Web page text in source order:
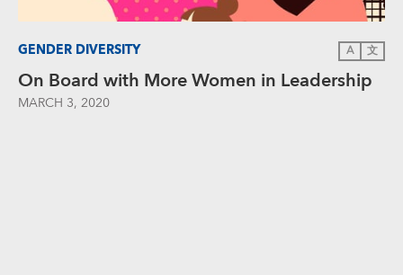
GENDER DIVERSITY A 文
On Board with More Women in Leadership
MARCH 3, 2020